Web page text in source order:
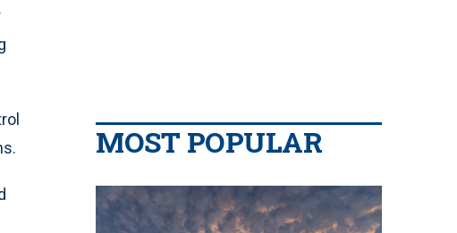
MOST POPULAR